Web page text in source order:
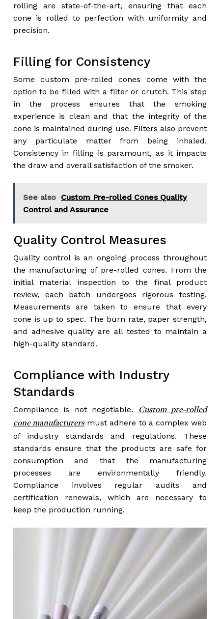
rolling are state-of-the-art, ensuring that each
cone is rolled to perfection with uniformity and
precision.
Filling for Consistency
Some custom pre-rolled cones come with the
option to be filled with a filter or crutch. This step
in the process ensures that the smoking
experience is clean and that the integrity of the
cone is maintained during use. Filters also prevent
any particulate matter from being inhaled.
Consistency in filling is paramount, as it impacts
the draw and overall satisfaction of the smoker.
See also Custom Pre-rolled Cones Quality
Control and Assurance
Quality Control Measures
Quality control is an ongoing process throughout
the manufacturing of pre-rolled cones. From the
initial material inspection to the final product
review, each batch undergoes rigorous testing.
Measurements are taken to ensure that every
cone is up to spec. The burn rate, paper strength,
and adhesive quality are all tested to maintain a
high-quality standard.
Compliance with Industry
Standards
Compliance is not negotiable.
Custom pre-rolled
cone manufacturersmust adhere to a complex web
of industry standards and regulations. These
standards ensure that the products are safe for
consumption and that the manufacturing
processes are environmentally friendly.
Compliance involves regular audits and
certification renewals, which are necessary to
keep the production running.